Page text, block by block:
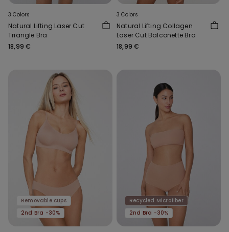
3 Colors
Natural Lifting Laser Cut
Triangle Bra
18,99 €
3 Colors
Natural Lifting Collagen
Laser Cut Balconette Bra
18,99 €
Removable cups
2nd Bra -30%
Recycled Microfiber
2nd Bra -30%